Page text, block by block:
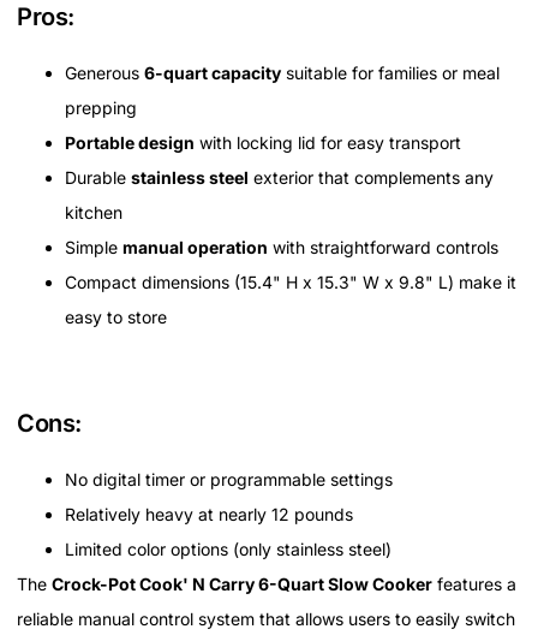
Pros:
Generous 6-quart capacity suitable for families or meal
prepping
Portable design with locking lid for easy transport
Durable stainless steel exterior that complements any
kitchen
Simple manual operation with straightforward controls
Compact dimensions (15.4" H x 15.3" W x 9.8" L) make it
easy to store
Cons:
No digital timer or programmable settings
Relatively heavy at nearly 12 pounds
Limited color options (only stainless steel)
The Crock-Pot Cook' N Carry 6-Quart Slow Cooker features a
reliable manual control system that allows users to easily switch